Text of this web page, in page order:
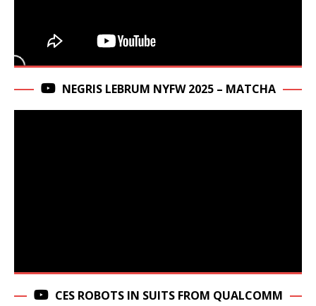
NEGRIS LEBRUM NYFW 2025 – MATCHA
CES ROBOTS IN SUITS FROM QUALCOMM